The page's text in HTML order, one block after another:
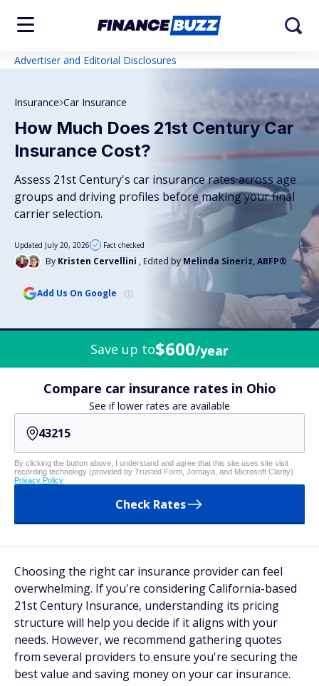
Advertiser and Editorial Disclosures
Insurance Car Insurance
How Much Does 21st Century Car
Insurance Cost?
Assess 21st Century's car insurance rates across age
groups and driving profiles before making your final
carrier selection.
By Kristen Cervellini , Edited byMelinda Sineriz, ABFP®
Updated July 20, 2026 Fact checked
Add Us On Google
Save up to$600/year
Compare car insurance rates in Ohio
See if lower rates are available
By clicking the button above, I understand and agree that this site uses site visit
recording technology (provided by Trusted Form, Jornaya, and Microsoft Clarity)
Privacy Policy
Check Rates
Choosing the right car insurance provider can feel
overwhelming. If you're considering California-based
21st Century Insurance, understanding its pricing
structure will help you decide if it aligns with your
needs. However, we recommend gathering quotes
from several providers to ensure you're securing the
best value and saving money on your car insurance.